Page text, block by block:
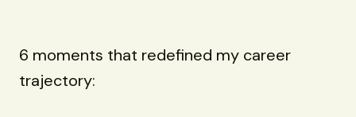
6 moments that redefined my career
trajectory: